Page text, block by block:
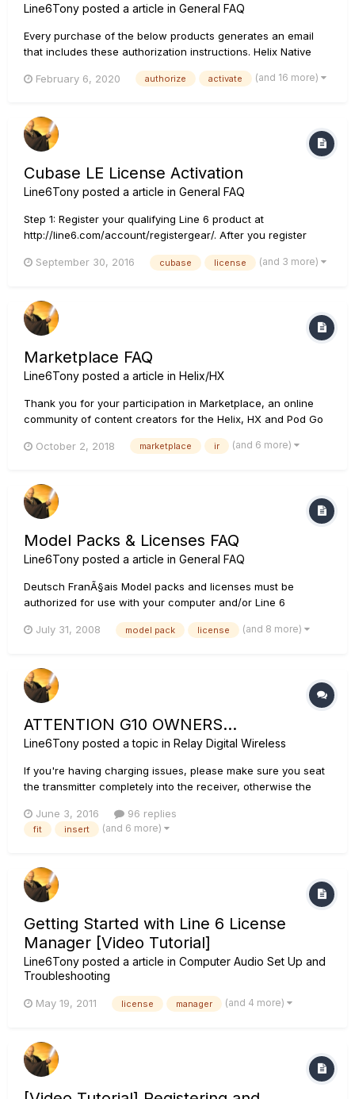
Line6Tony posted a article in General FAQ
Every purchase of the below products generates an email
that includes these authorization instructions. Helix Native
https://line6.com/download-helix-native. Run the Helix Native
February 6, 2020 authorize activate (and 16 more)
Cubase LE License Activation
Line6Tony posted a article in General FAQ
Step 1: Register your qualifying Line 6 product at
http://line6.com/account/registergear/. After you register
Thanks for registering your Line 6 Product! The product you
September 30, 2016 cubase license (and 3 more)
Marketplace FAQ
Line6Tony posted a article in Helix/HX
Thank you for your participation in Marketplace, an online
community of content creators for the Helix, HX and Pod Go
recent purchase on Marketplace, we encourage to please
Im...
October 2, 2018 marketplace ir (and 6 more)
Model Packs & Licenses FAQ
Line6Tony posted a article in General FAQ
Deutsch FranÃ§ais Model packs and licenses must be
authorized for use with your computer and/or Line 6
with Line 6 Monkey and is also a free download at
FAQ at Li...
July 31, 2008 model pack license (and 8 more)
ATTENTION G10 OWNERS...
Line6Tony posted a topic in Relay Digital Wireless
If you're having charging issues, please make sure you seat
the transmitter completely into the receiver, otherwise the
Relay G10 FAQ We have designed the G10 transmitter to fit
into almost any guitar. However, we anticipat...
June 3, 2016 96 replies
fit insert (and 6 more)
Getting Started with Line 6 License
Manager [Video Tutorial]
Line6Tony posted a article in Computer Audio Set Up and
Troubleshooting
May 19, 2011 license manager (and 4 more)